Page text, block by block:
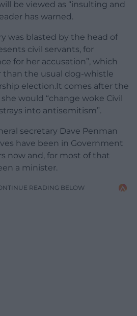
be viewed as “insulting and
has warned.
was blasted by the head of
civil servants, for
for her accusation”, which
than the usual dog-whistle
election.It comes after the
would “change woke Civil
into antisemitism”.
secretary Dave Penman
have been in Government
now and, for most of that
a minister.
READING BELOW